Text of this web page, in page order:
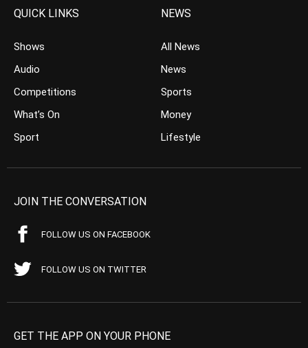
QUICK LINKS
Shows
Audio
Competitions
What’s On
Sport
NEWS
All News
News
Sports
Money
Lifestyle
JOIN THE CONVERSATION
FOLLOW US ON FACEBOOK
FOLLOW US ON TWITTER
GET THE APP ON YOUR PHONE